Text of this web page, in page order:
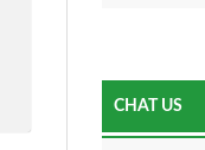
CHAT US